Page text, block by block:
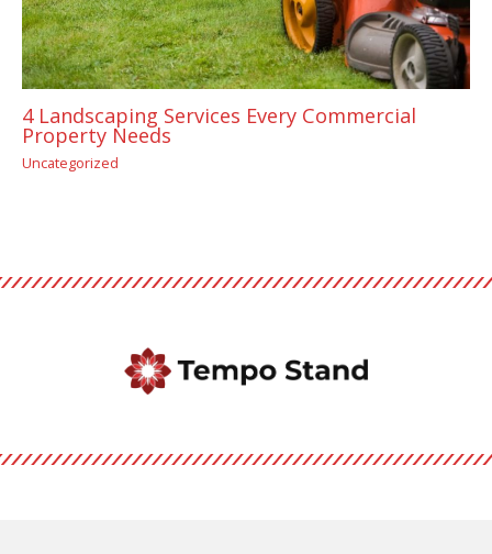
4 Landscaping Services Every Commercial
Property Needs
Uncategorized